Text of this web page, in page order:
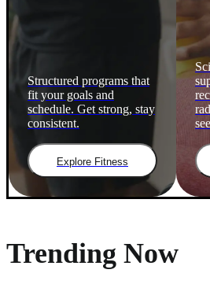
Structured programs that
fit your goals and
schedule. Get strong, stay
consistent.
Explore Fitness
Trending Now